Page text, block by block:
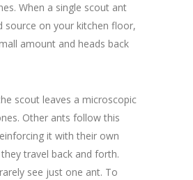
When a single scout ant
source on your kitchen floor,
amount and heads back
scout leaves a microscopic
Other ants follow this
it with their own
travel back and forth.
see just one ant. To